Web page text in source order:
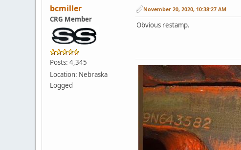
bcmiller
CRG Member
Posts: 4,345
Location: Nebraska
Logged
November 20, 2020, 10:38:27 AM
Obvious restamp.